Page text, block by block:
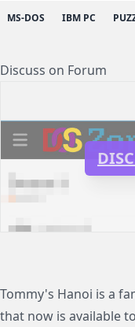
MS-DOS IBM PC
Discuss on Forum
Tommy's Hanoi is a
that now is available